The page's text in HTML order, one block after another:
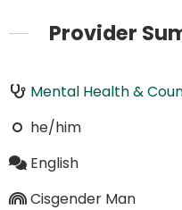
Provider
Mental Health &
he/him
English
Cisgender Man